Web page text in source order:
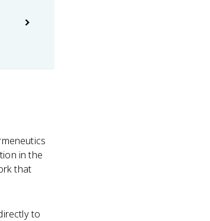
in the
that
to